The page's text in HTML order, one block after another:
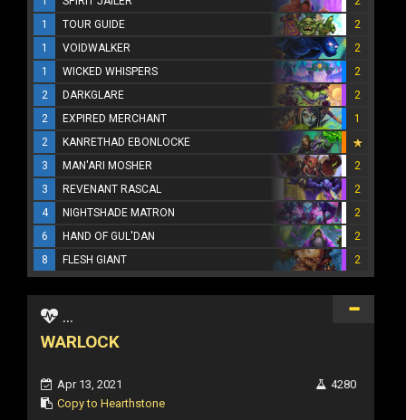
1
TOUR GUIDE
2
1
VOIDWALKER
2
1
WICKED WHISPERS
2
2
DARKGLARE
2
2
EXPIRED MERCHANT
1
2
KANRETHAD EBONLOCKE
3
MAN'ARI MOSHER
2
3
REVENANT RASCAL
2
4
NIGHTSHADE MATRON
2
6
HAND OF GUL'DAN
2
8
FLESH GIANT 2
...
WARLOCK
Apr 13, 2021
Copy to Hearthstone
4280